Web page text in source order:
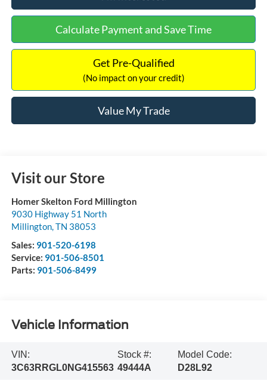
Calculate Payment and Save Time
Get Pre-Qualified
(No impact on your credit)
Value My Trade
Visit our Store
Homer Skelton Ford Millington
9030 Highway 51 North
Millington,TN 38053
Sales: 901-520-6198
Service: 901-506-8501
Parts: 901-506-8499
Vehicle Information
VIN:
3C63RRGL0NG415563
Stock #:
49444A
Model Code:
D28L92